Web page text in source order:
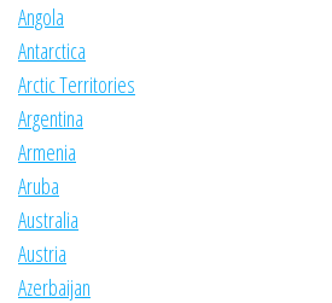
Angola
Antarctica
Arctic Territories
Argentina
Armenia
Aruba
Australia
Austria
Azerbaijan